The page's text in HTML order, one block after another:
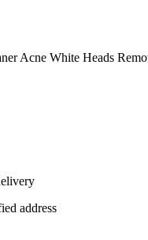
Acne White Heads
address